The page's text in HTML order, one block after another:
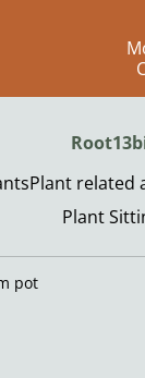
Plant related
Plant
pot